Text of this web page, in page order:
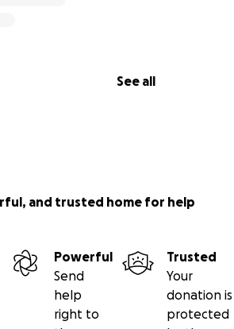
See all
and trusted home for help
Powerful
Send
help
right to
Trusted
Your
donation is
protected